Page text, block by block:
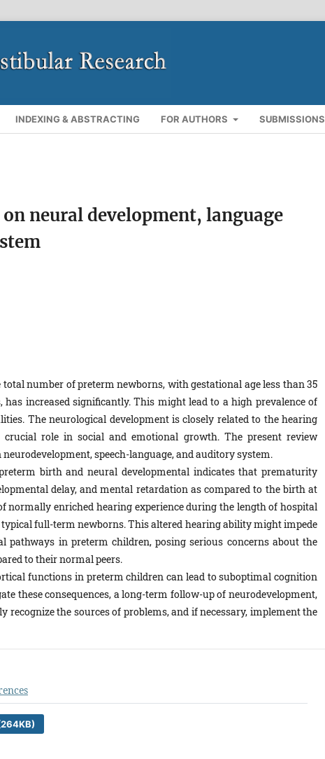
INDEXING & ABSTRACTING FOR AUTHORS SUBMISSIONS
neural development, language
number of preterm newborns, with gestational age less than 35
increased significantly. This might lead to a high prevalence of
The neurological development is closely related to the hearing
role in social and emotional growth. The present review
speech-language, and auditory system.
birth and neural developmental indicates that prematurity
delay, and mental retardation as compared to the birth at
normally enriched hearing experience during the length of hospital
full-term newborns. This altered hearing ability might impede
in preterm children, posing serious concerns about the
to their normal peers.
functions in preterm children can lead to suboptimal cognition
these consequences, a long-term follow-up of neurodevelopment,
the sources of problems, and if necessary, implement the